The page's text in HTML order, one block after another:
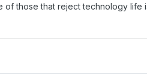
those that reject technology life